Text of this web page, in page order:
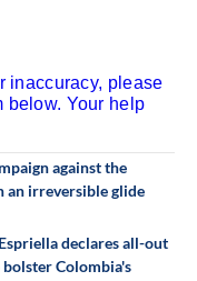
inaccuracy, please
below. Your help
against the
an irreversible glide
declares all-out
Colombia's